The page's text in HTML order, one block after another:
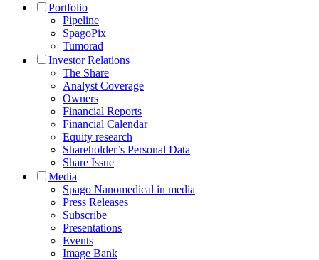
Portfolio
Pipeline
SpagoPix
Tumorad
Investor Relations
The Share
Analyst Coverage
Owners
Financial Reports
Financial Calendar
Equity research
Shareholder’s Personal Data
Share Issue
Media
Spago Nanomedical in media
Press Releases
Subscribe
Presentations
Events
Image Bank